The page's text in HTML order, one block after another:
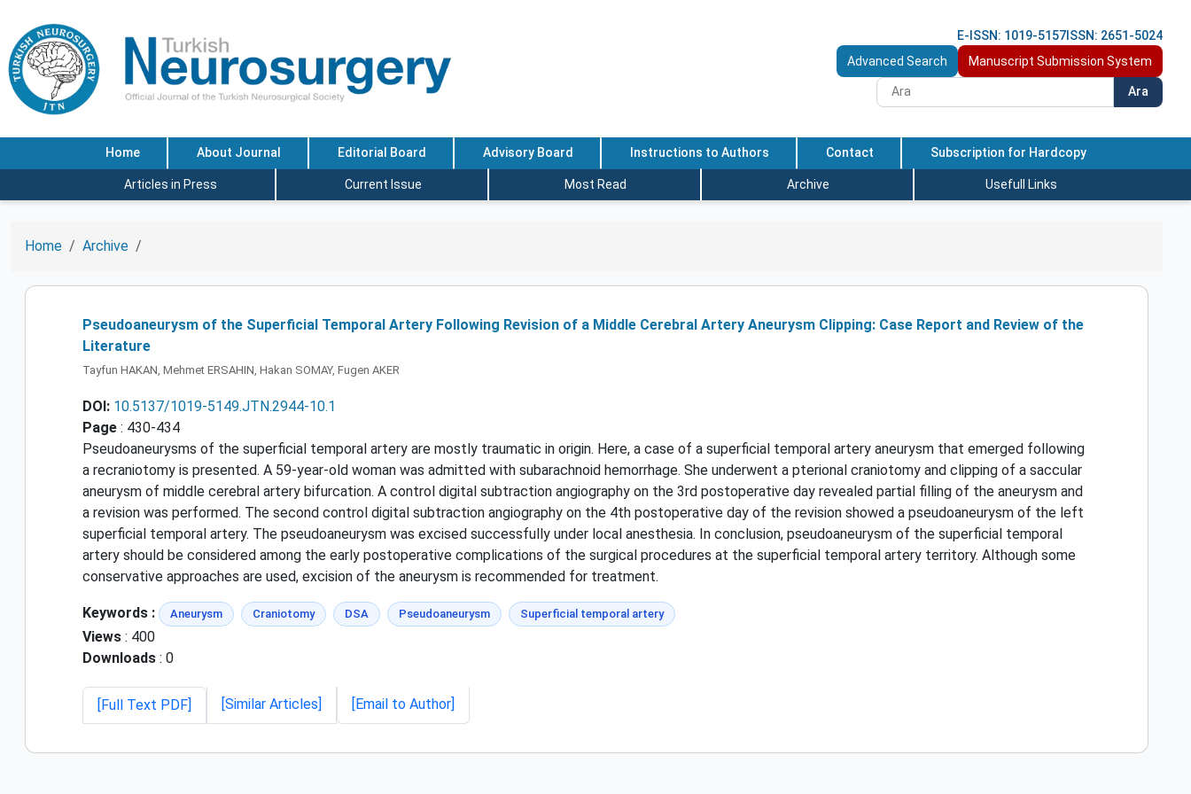
E-ISSN: 1019-5157 ISSN: 2651-5024
Advanced Search
Manuscript Submission System
Ara
Home About Journal Editorial Board Advisory Board Instructions to Authors Contact Subscription for Hardcopy
Articles in Press Current Issue Most Read Archive Usefull Links
Home Archive
Pseudoaneurysm of the Superficial Temporal Artery Following Revision of a Middle Cerebral Artery Aneurysm Clipping: Case Report and Review of the
Literature
Tayfun HAKAN, Mehmet ERSAHIN, Hakan SOMAY, Fugen AKER
DOI: 10.5137/1019-5149.JTN.2944-10.1
Page : 430-434
Pseudoaneurysms of the superficial temporal artery are mostly traumatic in origin. Here, a case of a superficial temporal artery aneurysm that emerged following
a recraniotomy is presented. A 59-year-old woman was admitted with subarachnoid hemorrhage. She underwent a pterional craniotomy and clipping of a saccular
aneurysm of middle cerebral artery bifurcation. A control digital subtraction angiography on the 3rd postoperative day revealed partial filling of the aneurysm and
a revision was performed. The second control digital subtraction angiography on the 4th postoperative day of the revision showed a pseudoaneurysm of the left
superficial temporal artery. The pseudoaneurysm was excised successfully under local anesthesia. In conclusion, pseudoaneurysm of the superficial temporal
artery should be considered among the early postoperative complications of the surgical procedures at the superficial temporal artery territory. Although some
conservative approaches are used, excision of the aneurysm is recommended for treatment.
Keywords : Aneurysm Craniotomy DSA Pseudoaneurysm Superficial temporal artery
Views : 400
Downloads : 0
[Full Text PDF] [Similar Articles] [Email to Author]